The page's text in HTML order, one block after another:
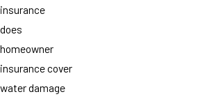
insurance
does
homeowner
insurance cover
water damage